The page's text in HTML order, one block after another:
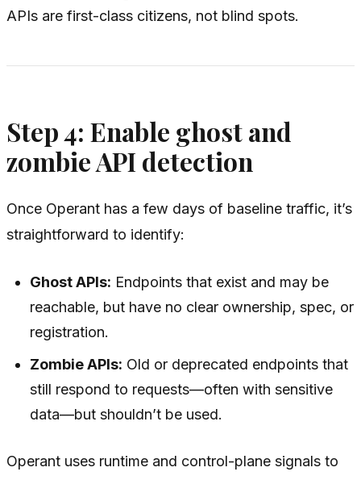
APIs are first-class citizens, not blind spots.
Step 4: Enable ghost and
zombie API detection
Once Operant has a few days of baseline traffic, it’s
straightforward to identify:
Ghost APIs: Endpoints that exist and may be
reachable, but have no clear ownership, spec, or
registration.
Zombie APIs: Old or deprecated endpoints that
still respond to requests—often with sensitive
data—but shouldn’t be used.
Operant uses runtime and control-plane signals to